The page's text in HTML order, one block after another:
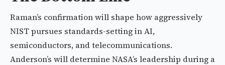
Raman’s confirmation will shape how aggressively
NIST pursues standards-setting in AI,
semiconductors, and telecommunications.
Anderson’s will determine NASA’s leadership during a